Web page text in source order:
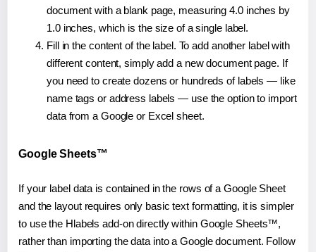
document with a blank page, measuring 4.0 inches by
1.0 inches, which is the size of a single label.
Fill in the content of the label. To add another label with
different content, simply add a new document page. If
you need to create dozens or hundreds of labels — like
name tags or address labels — use the option to import
data from a Google or Excel sheet.
Google Sheets™
If your label data is contained in the rows of a Google Sheet
and the layout requires only basic text formatting, it is simpler
to use the Hlabels add-on directly within Google Sheets™,
rather than importing the data into a Google document. Follow